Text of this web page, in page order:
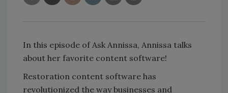
In this episode of Ask Annissa, Annissa talks
about her favorite content software!
Restoration content software has
revolutionized the way businesses and